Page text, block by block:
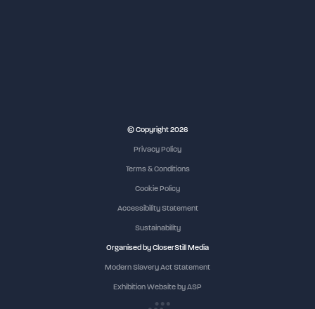
© Copyright 2026
Privacy Policy
Terms & Conditions
Cookie Policy
Accessibility Statement
Sustainability
Organised by CloserStill Media
Modern Slavery Act Statement
Exhibition Website by ASP